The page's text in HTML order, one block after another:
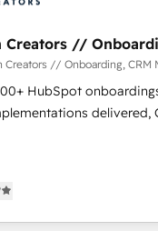
avec DIGITALISIM : 🧽
intégration des bases
des interfaces avec
la plateforme HubSpot 📈
de bord 🤝 Book Process &
Creators //
Creators // Onboarding, CRM
HubSpot
delivered,
migrations and
NetSuite, Zoho,
WordPress and